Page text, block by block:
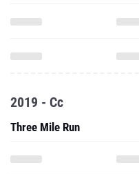
2019 - Cc
Three Mile Run